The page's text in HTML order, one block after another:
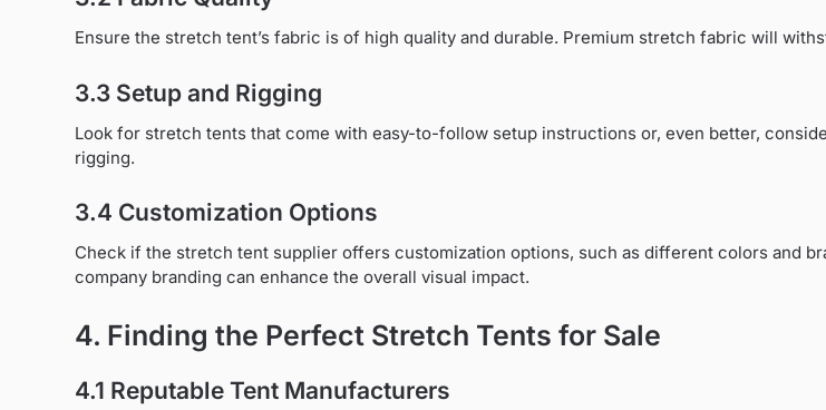
Ensure the stretch tent’s fabric is of high quality and durable. Premium stretch fabric will
3.3 Setup and Rigging
Look for stretch tents that come with easy-to-follow setup instructions or, even better,
rigging.
3.4 Customization Options
Check if the stretch tent supplier offers customization options, such as different colors and
company branding can enhance the overall visual impact.
4. Finding the Perfect Stretch Tents for Sale
4.1 Reputable Tent Manufacturers